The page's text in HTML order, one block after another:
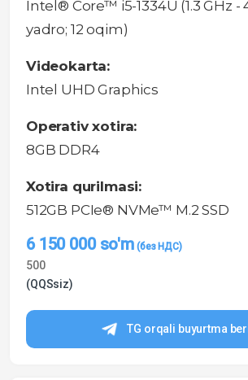
Intel® Core™ i5-1334U (1.3 GHz -
yadro; 12 oqim)
Videokarta:
Intel UHD Graphics
Operativ xotira:
8GB DDR4
Xotira qurilmasi:
512GB PCIe® NVMe™ M.2 SSD
6 150 000 so'm
500
(QQSsiz)
TG orqali buyurtma